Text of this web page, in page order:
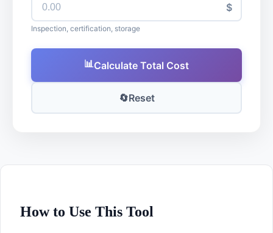
$
Inspection, certification, storage
📊Calculate Total Cost
🔄Reset
How to Use This Tool